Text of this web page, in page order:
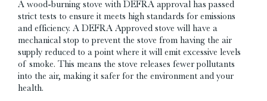
A wood-burning stove with DEFRA approval has passed
strict tests to ensure it meets high standards for emissions
and efficiency. A DEFRA Approved stove will have a
mechanical stop to prevent the stove from having the air
supply reduced to a point where it will emit excessive levels
of smoke. This means the stove releases fewer pollutants
into the air, making it safer for the environment and your
health.